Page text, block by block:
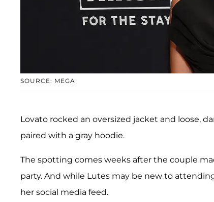
SOURCE: MEGA
Lovato rocked an oversized jacket and loose,
paired with a gray hoodie.
The spotting comes weeks after the couple
party. And while Lutes may be new to
her social media feed.